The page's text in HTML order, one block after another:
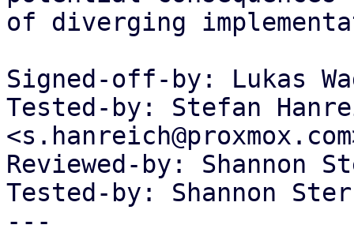
of diverging
Signed-off-by: Lukas
Tested-by: Stefan
Reviewed-by: Shannon
Tested-by: Shannon
---